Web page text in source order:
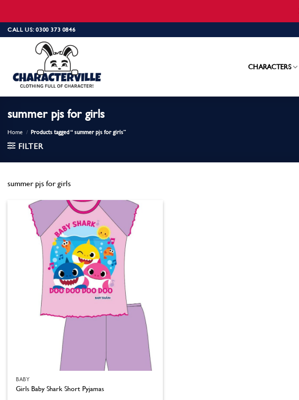
Skip
to
CALL US: 0300 373 0846
CHARACTERS
summer pjs for girls
Home / Products tagged “ summer pjs for girls”
FILTER
summer pjs for girls
BABY
Girls Baby Shark Short Pyjamas